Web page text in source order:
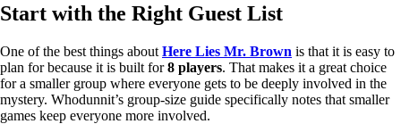
Start with the Right Guest List
One of the best things about Here Lies Mr. Brown is that it is easy to
plan for because it is built for8 players. That makes it a great choice
for a smaller group where everyone gets to be deeply involved in the
mystery. Whodunnit’s group-size guide specifically notes that smaller
games keep everyone more involved.